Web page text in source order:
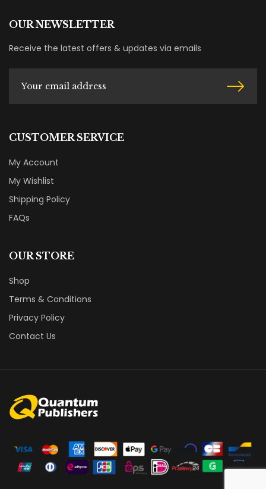
OUR NEWSLETTER
Receive the latest offers & updates via emails
CUSTOMER SERVICE
My Account
My Wishlist
Shipping Policy
FAQs
OUR STORE
Shop
Terms & Conditions
Privacy Policy
Contact Us